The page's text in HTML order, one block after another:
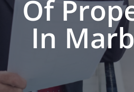
Of
In